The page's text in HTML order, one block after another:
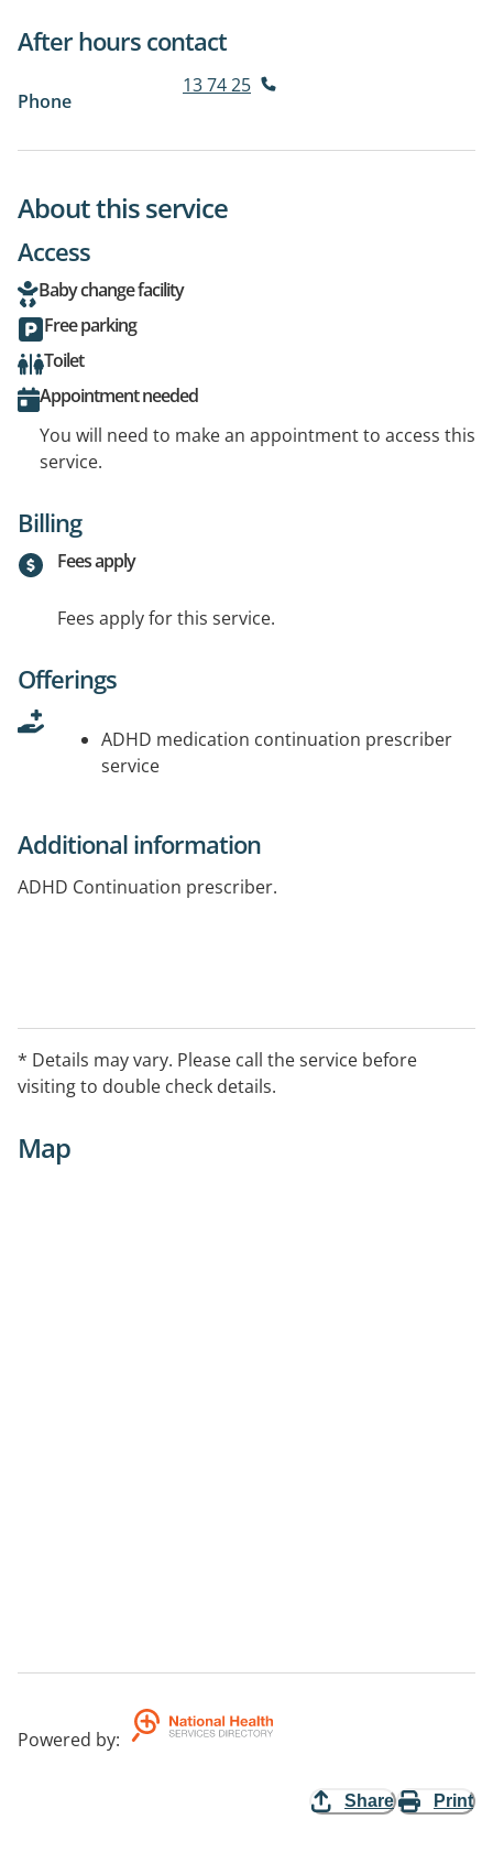
After hours contact
Phone
13 74 25
About this service
Access
Baby change facility
Free parking
Toilet
Appointment needed
You will need to make an appointment to access this
service.
Billing
Fees apply
Fees apply for this service.
Offerings
ADHD medication continuation prescriber
service
Additional information
ADHD Continuation prescriber.
* Details may vary. Please call the service before
visiting to double check details.
Map
Powered by:
Share Print